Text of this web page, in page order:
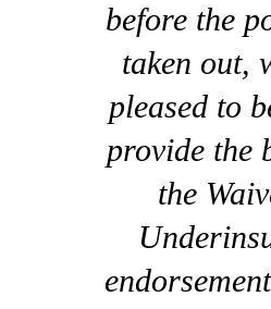
before the
taken out,
pleased to
provide the
the